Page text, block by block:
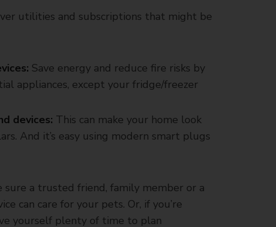
utilities and subscriptions that might be
Save energy and reduce fire risks by
appliances, except your fridge/freezer
devices: This can make your home look
And it’s easy using modern smart plugs
sure a trusted friend, family member or a
can care for your pets. Or, if you’re
yourself plenty of time to plan